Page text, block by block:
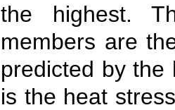
the highest.
members are
predicted by the
is the heat